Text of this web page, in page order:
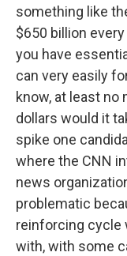
something like
$650 billion
you have
can very easily
know, at least no
dollars would it
spike one
where the CNN
news
problematic
reinforcing cycle
with, with some